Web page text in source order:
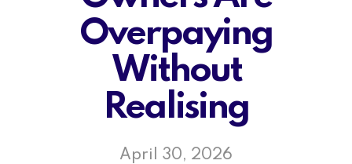
Overpaying
Without
Realising
April 30, 2026